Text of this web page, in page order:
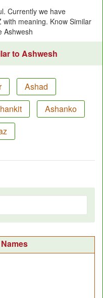
Currently we have
meaning. Know Similar
Ashwesh
to Ashwesh
Ashad
Ashanko